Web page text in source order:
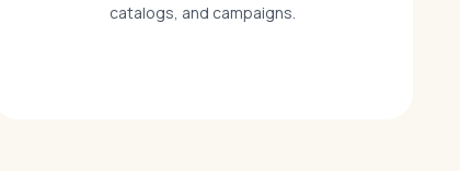
catalogs, and campaigns.